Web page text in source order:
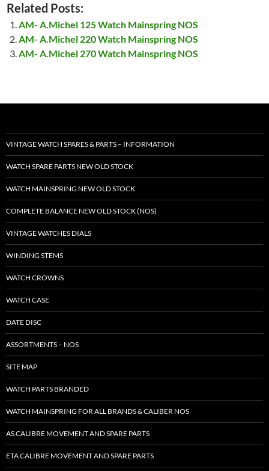
Related Posts:
AM- A.Michel 125 Watch Mainspring NOS
AM- A.Michel 220 Watch Mainspring NOS
AM- A.Michel 270 Watch Mainspring NOS
VINTAGE WATCH SPARES & PARTS – INFORMATION
WATCH SPARE PARTS NEW OLD STOCK
WATCH MAINSPRING NEW OLD STOCK
COMPLETE BALANCE NEW OLD STOCK (NOS)
VINTAGE WATCHES DIALS
WINDING STEMS
WATCH CROWNS
WATCH CASE
DATE DISC
ASSORTMENTS – NOS
SITE MAP
WATCH PARTS BRANDED
WATCH MAINSPRING FOR ALL BRANDS & CALIBER NOS
AS CALIBRE MOVEMENT AND SPARE PARTS
ETA CALIBRE MOVEMENT AND SPARE PARTS